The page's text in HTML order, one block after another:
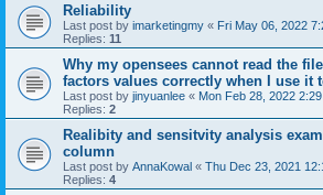
Reliability
Last post by imarketingmy « Fri May 06, 2022
Replies: 11
Why my opensees cannot read the
factors values correctly when I use it
Last post by jinyuanlee « Mon Feb 28, 2022
Replies: 2
Realibity and sensitvity analysis
column
Last post by AnnaKowal « Thu Dec 23, 2021
Replies: 4